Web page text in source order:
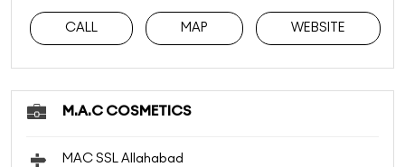
CALL MAP WEBSITE
M.A.C COSMETICS
MAC SSL Allahabad